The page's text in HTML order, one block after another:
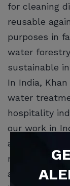
for cleaning
reusable
purposes in
water
sustainable
In India,
water
hospitality
our work in
are growing
remove
as arsenic